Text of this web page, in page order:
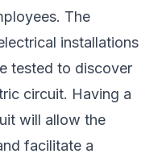
The
installations
tested to discover
circuit. Having a
will allow the
facilitate a